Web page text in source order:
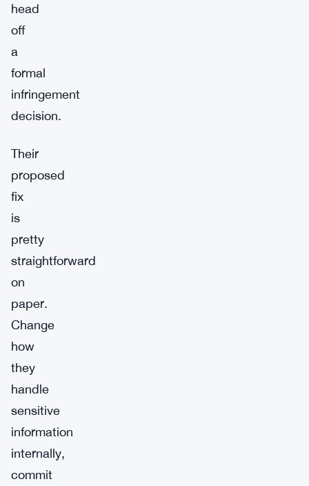
head
off
a
formal
infringement
decision.
Their
proposed
fix
is
pretty
straightforward
on
paper.
Change
how
they
handle
sensitive
information
internally,
commit